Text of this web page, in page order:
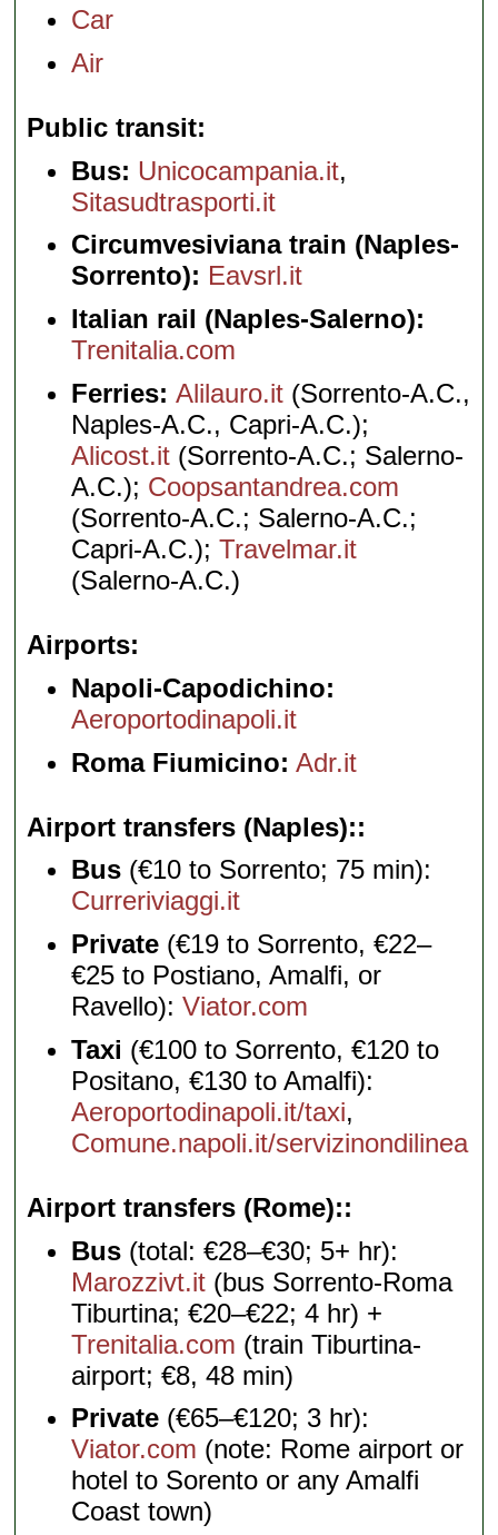
Car
Air
Public transit
Bus: Unicocampania.it,
Sitasudtrasporti.it
Circumvesiviana train (Naples-
Sorrento): Eavsrl.it
Italian rail (Naples-Salerno):
Trenitalia.com
Ferries:Alilauro.it (Sorrento-A.C.,
Naples-A.C., Capri-A.C.);
Alicost.it (Sorrento-A.C.; Salerno-
A.C.); Coopsantandrea.com
(Sorrento-A.C.; Salerno-A.C.;
Capri-A.C.);Travelmar.it
(Salerno-A.C.)
Airports
Napoli-Capodichino:
Aeroportodinapoli.it
Roma Fiumicino: Adr.it
Airport transfers (Naples):
Bus (€10 to Sorrento; 75 min):
Curreriviaggi.it
Private (€19 to Sorrento, €22–
€25 to Postiano, Amalfi, or
Ravello):Viator.com
Taxi (€100 to Sorrento, €120 to
Positano, €130 to Amalfi):
Aeroportodinapoli.it/taxi,
Comune.napoli.it/servizinondilinea
Airport transfers (Rome):
Bus (total: €28–€30; 5+ hr):
Marozzivt.it (bus Sorrento-Roma
Tiburtina; €20–€22; 4 hr) +
Trenitalia.com (train Tiburtina-
airport; €8, 48 min)
Private (€65–€120; 3 hr):
Viator.com (note: Rome airport or
hotel to Sorento or any Amalfi
Coast town)